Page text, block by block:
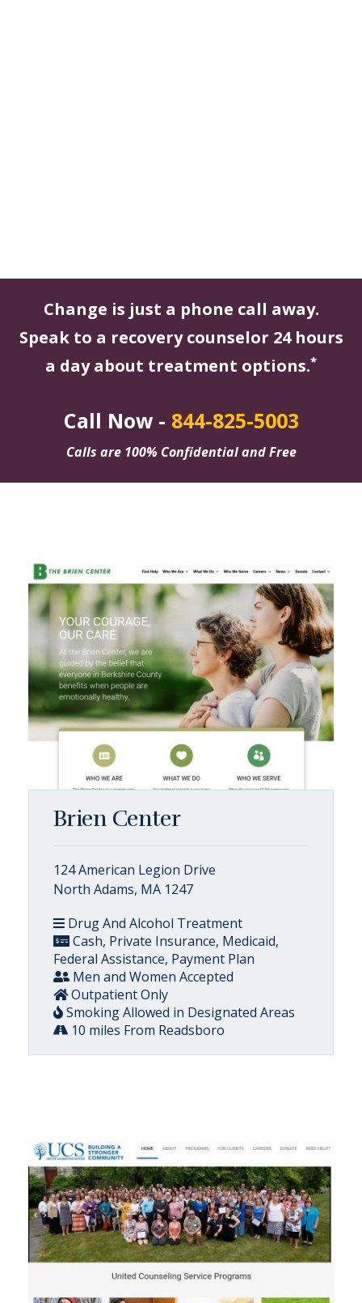
Change is just a phone call away.
Speak to a recovery counselor 24 hours
a day about treatment options.*
Call Now - 844-825-5003
Calls are 100% Confidential and Free
Brien Center
124 American Legion Drive
North Adams, MA 1247
Drug And Alcohol Treatment
Cash, Private Insurance, Medicaid,
Federal Assistance, Payment Plan
Men and Women Accepted
Outpatient Only
Smoking Allowed in Designated Areas
10 miles From Readsboro